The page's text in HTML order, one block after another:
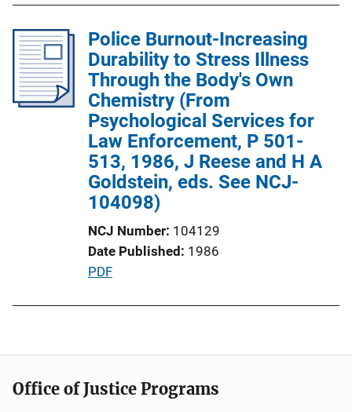
k
c
a
t
n
L
i
Police Burnout-Increasing
Durability to Stress Illness
Through the Body's Own
Chemistry (From
Psychological Services for
Law Enforcement, P 501-
513, 1986, J Reese and H A
Goldstein, eds. See NCJ-
104098)
NCJ Number 104129
Date Published 1986
P
i
a
PDF
Office of Justice Programs